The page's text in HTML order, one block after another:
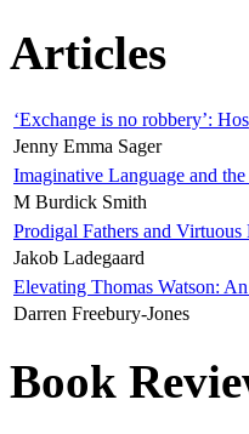
Articles
‘Exchange is no robbery’:
Jenny Emma Sager
Imaginative Language and
M Burdick Smith
Prodigal Fathers and
Jakob Ladegaard
Elevating Thomas Watson:
Darren Freebury-Jones
Book